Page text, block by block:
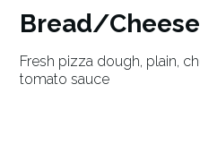
Bread/
Fresh pizza dough, plain,
tomato sauce